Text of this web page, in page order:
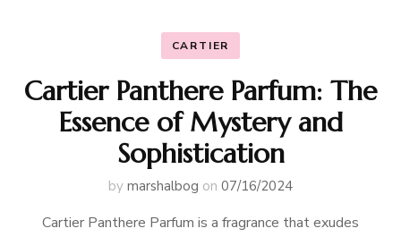
CARTIER
Cartier Panthere Parfum: The
Essence of Mystery and
Sophistication
by marshalbog on 07/16/2024
Cartier Panthere Parfum is a fragrance that exudes